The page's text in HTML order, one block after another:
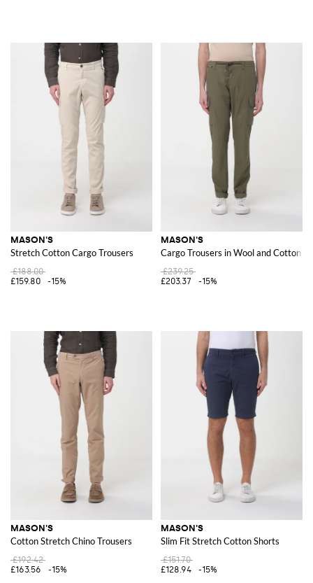
MASON'S
Stretch Cotton Cargo Trousers
£188.00
£159.80
-15%
MASON'S
Cargo Trousers in Wool and Cotton
£239.25
£203.37
-15%
MASON'S
Cotton Stretch Chino Trousers
£192.42
£163.56
-15%
MASON'S
Slim Fit Stretch Cotton Shorts
£151.70
£128.94
-15%